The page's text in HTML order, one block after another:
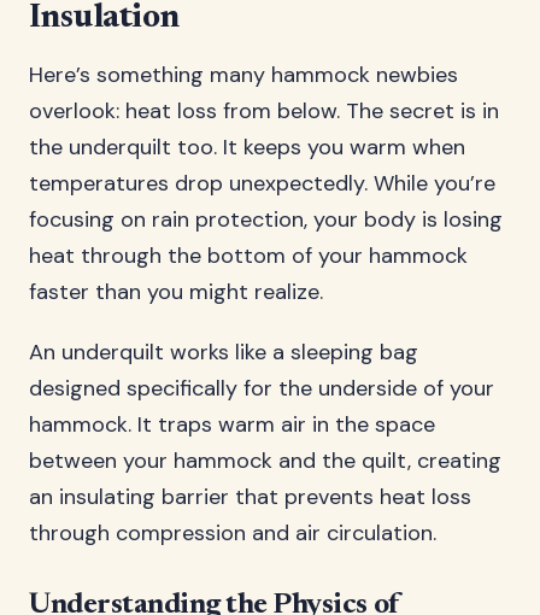
Insulation
Here’s something many hammock newbies
overlook: heat loss from below. The secret is in
the underquilt too. It keeps you warm when
temperatures drop unexpectedly. While you’re
focusing on rain protection, your body is losing
heat through the bottom of your hammock
faster than you might realize.
An underquilt works like a sleeping bag
designed specifically for the underside of your
hammock. It traps warm air in the space
between your hammock and the quilt, creating
an insulating barrier that prevents heat loss
through compression and air circulation.
Understanding the Physics of